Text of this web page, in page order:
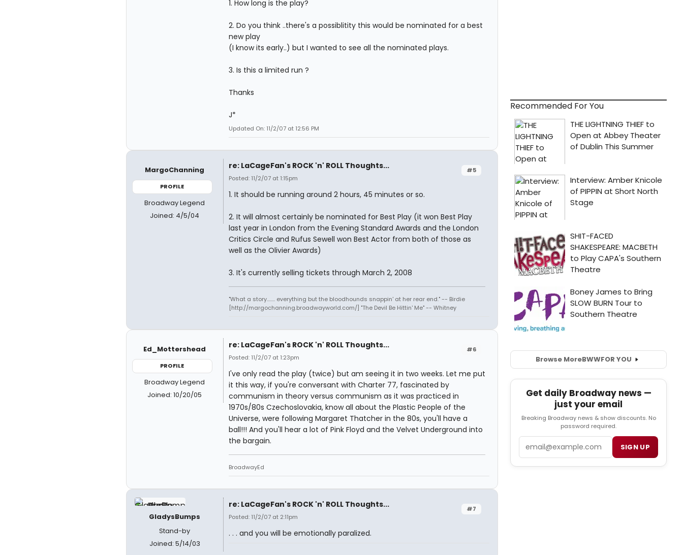
1. How long is the play?
2. Do you think ..there's a possiblitity this would be nominated for a best
new play
(I know its early..) but I wanted to see all the nominated plays.
3. Is this a limited run ?
Thanks
J*
Updated On: 11/2/07 at 12:56 PM
MargoChanning
PROFILE
Broadway Legend
Joined: 4/5/04
#5
re: LaCageFan's ROCK 'n' ROLL Thoughts...
Posted: 11/2/07 at 1:15pm
1. It should be running around 2 hours, 45 minutes or so.
2. It will almost certainly be nominated for Best Play (it won Best Play
last year in London from the Evening Standard Awards and the London
Critics Circle and Rufus Sewell won Best Actor from both of those as
well as the Olivier Awards)
3. It's currently selling tickets through March 2, 2008
"What a story........ everything but the bloodhounds snappin' at her rear end." -- Birdie
[http://margochanning.broadwayworld.com/] "The Devil Be Hittin' Me" -- Whitney
Ed_Mottershead
PROFILE
Broadway Legend
Joined: 10/20/05
#6
re: LaCageFan's ROCK 'n' ROLL Thoughts...
Posted: 11/2/07 at 1:23pm
I've only read the play (twice) but am seeing it in two weeks. Let me put
it this way, if you're conversant with Charter 77, fascinated by
communism in theory versus communism as it was practiced in
1970s/80s Czechoslovakia, know all about the Plastic People of the
Universe, were following Margaret Thatcher in the 80s, you'll have a
ball!!! And you'll hear a lot of Pink Floyd and the Velvet Underground into
the bargain.
BroadwayEd
GladysBumps
Stand-by
Joined: 5/14/03
#7
re: LaCageFan's ROCK 'n' ROLL Thoughts...
Posted: 11/2/07 at 2:11pm
. . . and you will be emotionally paralized.
Recommended For You
Browse MoreBWWFOR YOU
Get daily Broadway news —
just your email
Breaking Broadway news & show discounts. No
password required.
SIGN UP